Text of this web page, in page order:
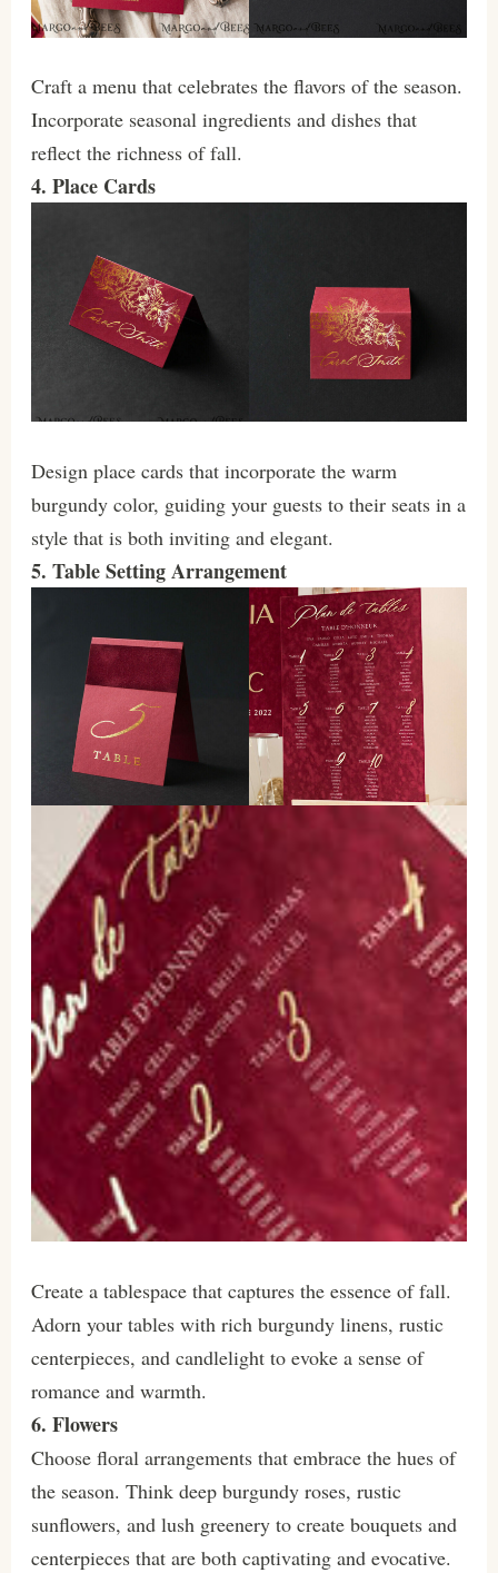
Craft a menu that celebrates the flavors of the season.
Incorporate seasonal ingredients and dishes that
reflect the richness of fall.
4. Place Cards
Design place cards that incorporate the warm
burgundy color, guiding your guests to their seats in a
style that is both inviting and elegant.
5. Table Setting Arrangement
Create a tablespace that captures the essence of fall.
Adorn your tables with rich burgundy linens, rustic
centerpieces, and candlelight to evoke a sense of
romance and warmth.
6. Flowers
Choose floral arrangements that embrace the hues of
the season. Think deep burgundy roses, rustic
sunflowers, and lush greenery to create bouquets and
centerpieces that are both captivating and evocative.